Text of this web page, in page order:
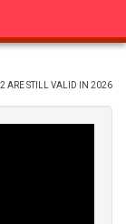
ARE STILL VALID IN 2026